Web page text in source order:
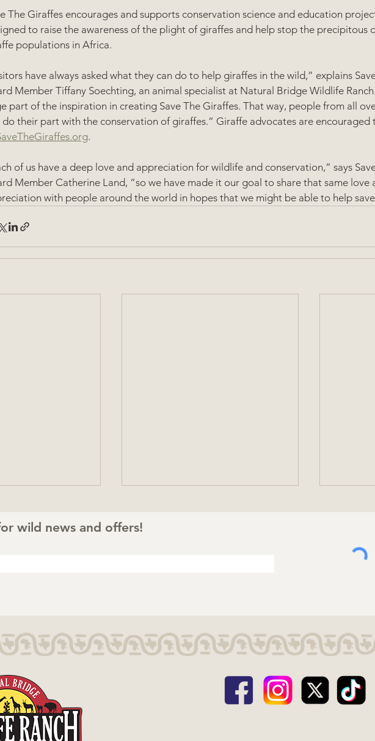
The Giraffes encourages and supports conservation science and education
to raise the awareness of the plight of giraffes and help stop the precipitous
populations in Africa.
have always asked what they can do to help giraffes in the wild,” explains
Member Tiffany Soechting, an animal specialist at Natural Bridge Wildlife
part of the inspiration in creating Save The Giraffes. That way, people from all
do their part with the conservation of giraffes.” Giraffe advocates are encouraged
.
of us have a deep love and appreciation for wildlife and conservation,” says
Member Catherine Land, “so we have made it our goal to share that same love
with people around the world in hopes that we might be able to help
Bring the Safari to Life
wild news and offers!